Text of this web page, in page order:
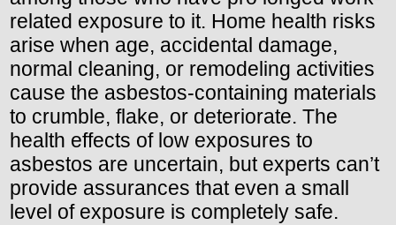
related exposure to it. Home health risks
arise when age, accidental damage,
normal cleaning, or remodeling activities
cause the asbestos-containing materials
to crumble, flake, or deteriorate. The
health effects of low exposures to
asbestos are uncertain, but experts can’t
provide assurances that even a small
level of exposure is completely safe.